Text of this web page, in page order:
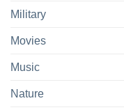
Military
Movies
Music
Nature